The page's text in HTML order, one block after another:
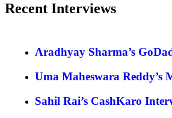
Recent Interviews
Aradhyay Sharma’s
Uma Maheswara Reddy’s
Sahil Rai’s CashKaro